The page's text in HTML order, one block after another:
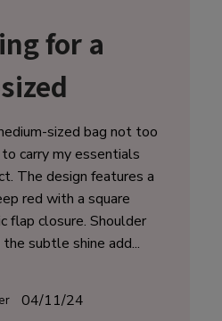
for a
sized bag not too
carry my essentials
The design features a
red with a square
flap closure. Shoulder
subtle shine add...
Published
04/11/24